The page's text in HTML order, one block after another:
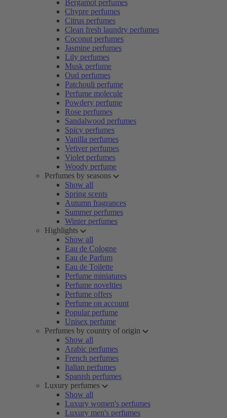
Bergamot perfumes
Chypre perfumes
Citrus perfumes
Clean fresh laundry perfumes
Coconut perfumes
Jasmine perfumes
Lily perfumes
Musk perfume
Oud perfumes
Patchouli perfume
Perfume molecule
Powdery perfume
Rose perfumes
Sandalwood perfumes
Spicy perfumes
Vanilla perfumes
Vetiver perfumes
Violet perfumes
Woody perfume
Perfumes by seasons
Show all
Spring scents
Autumn fragrances
Summer perfumes
Winter perfumes
Highlights
Show all
Eau de Cologne
Eau de Parfum
Eau de Toilette
Perfume miniatures
Perfume novelties
Perfume offers
Perfume on account
Popular perfume
Unisex perfume
Perfumes by country of origin
Show all
Arabic perfumes
French perfumes
Italian perfumes
Spanish perfumes
Luxury perfumes
Show all
Luxury women's perfumes
Luxury men's perfumes